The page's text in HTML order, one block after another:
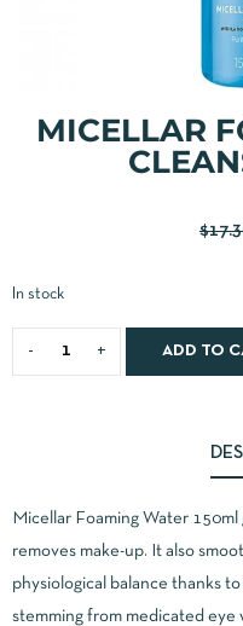
MICELLAR
$
In stock
ADD TO
Micellar Foaming Water
removes make-up. It also
physiological balance thanks
stemming from medicated eye